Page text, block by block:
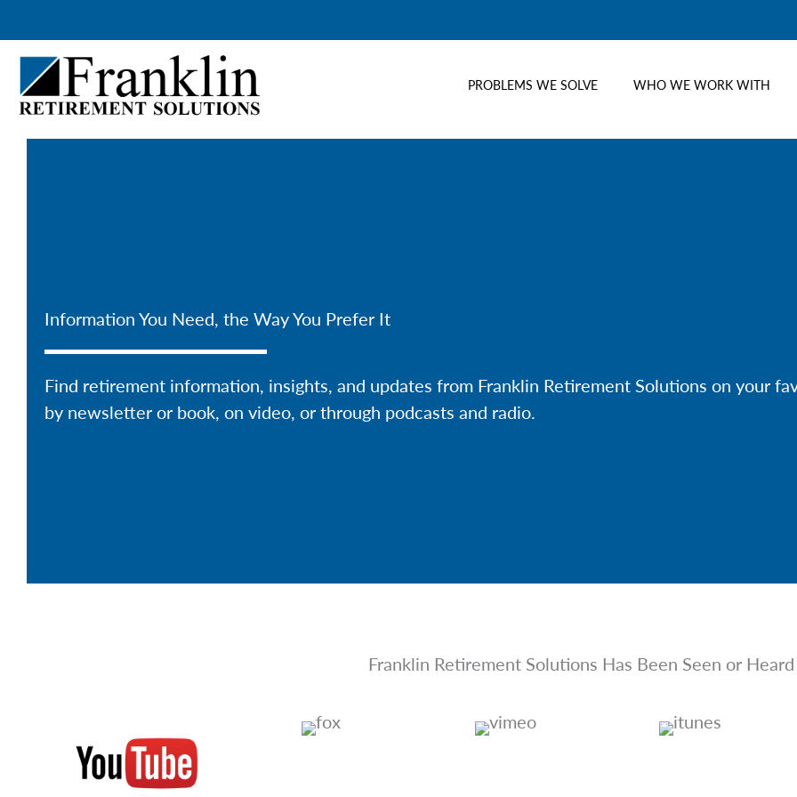
to
content
PROBLEMS WE SOLVE WHO WE WORK WITH
Information You Need, the Way You Prefer It
Find retirement information, insights, and updates from Franklin Retirement Solutions on your
by newsletter or book, on video, or through podcasts and radio.
Franklin Retirement Solutions Has Been Seen or